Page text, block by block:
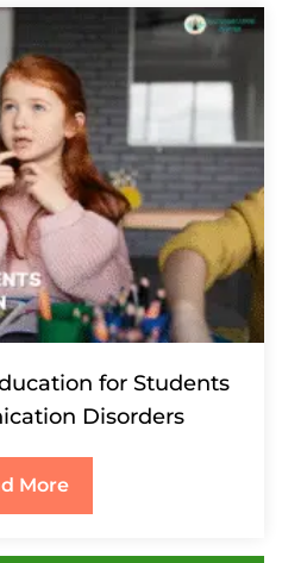
for Students
Disorders
More